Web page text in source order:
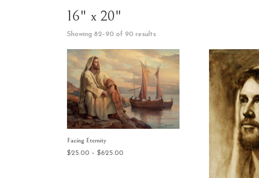
16" x 20"
Showing 82–90 of 90 resultsSorted
latest
Facing Eternity
$25.00 – $625.00